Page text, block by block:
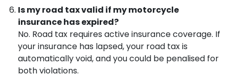
Is my road tax valid if my motorcycle
insurance has expired?
No. Road tax requires active insurance coverage. If
your insurance has lapsed, your road tax is
automatically void, and you could be penalised for
both violations.